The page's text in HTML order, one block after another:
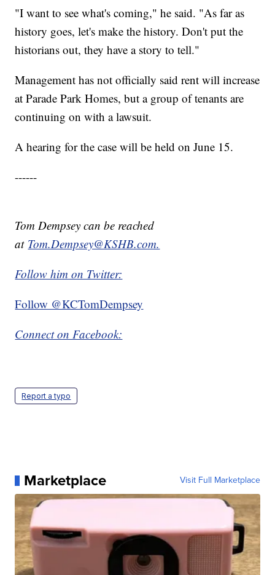
"I want to see what's coming," he said. "As far as
history goes, let's make the history. Don't put the
historians out, they have a story to tell."
Management has not officially said rent will increase
at Parade Park Homes, but a group of tenants are
continuing on with a lawsuit.
A hearing for the case will be held on June 15.
------
Tom Dempsey can be reached
at Tom.Dempsey@KSHB.com.
Follow him on Twitter:
Follow @KCTomDempsey
Connect on Facebook:
Report a typo
Marketplace Visit Full Marketplace